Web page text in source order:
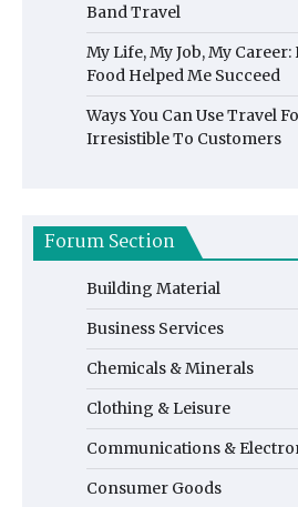
Band Travel
My Life, My Job, My
Food Helped Me Succeed
Ways You Can Use Travel
Irresistible To Customers
Forum Section
Building Material
Business Services
Chemicals & Minerals
Clothing & Leisure
Communications &
Consumer Goods